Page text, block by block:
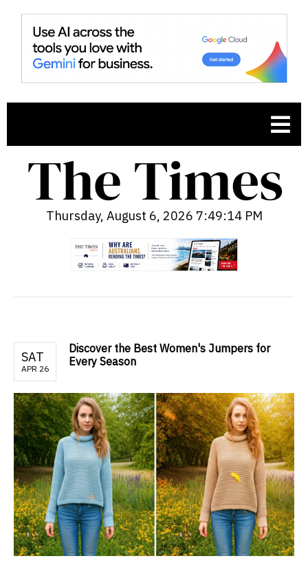
Thursday, August 6, 2026 7:49:15 PM
SAT
APR 26
Discover the Best Women's Jumpers for
Every Season